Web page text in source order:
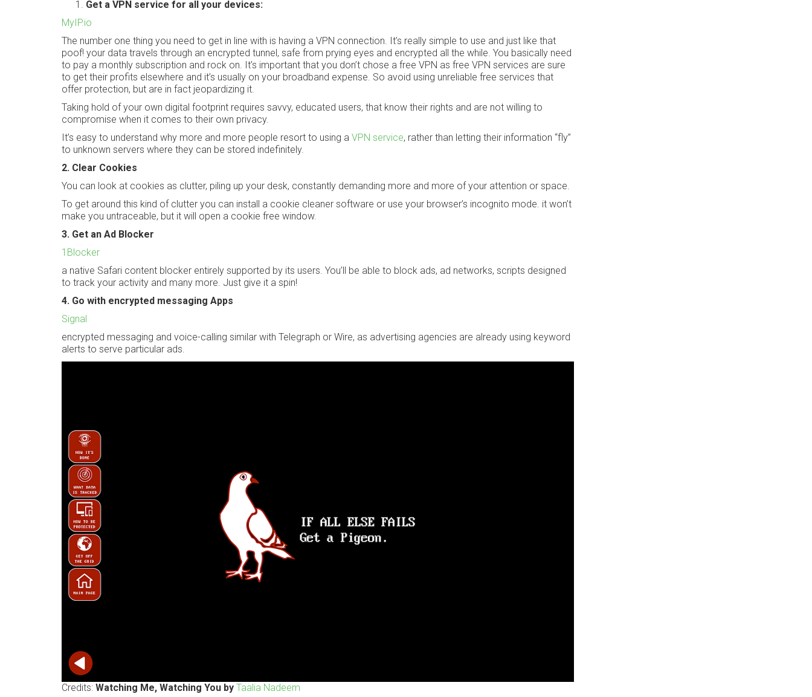
Get a VPN service for all your devices:
MyIP.io
The number one thing you need to get in line with is having a VPN connection. It’s really simple to use and just like that
poof! your data travels through an encrypted tunnel, safe from prying eyes and encrypted all the while. You basically need
to pay a monthly subscription and rock on. It’s important that you don’t chose a free VPN as free VPN services are sure
to get their profits elsewhere and it’s usually on your broadband expense. So avoid using unreliable free services that
offer protection, but are in fact jeopardizing it.
Taking hold of your own digital footprint requires savvy, educated users, that know their rights and are not willing to
compromise when it comes to their own privacy.
It’s easy to understand why more and more people resort to using a VPN service, rather than letting their information “fly”
to unknown servers where they can be stored indefinitely.
2. Clear Cookies
You can look at cookies as clutter, piling up your desk, constantly demanding more and more of your attention or space.
To get around this kind of clutter you can install a cookie cleaner software or use your browser’s incognito mode. it won’t
make you untraceable, but it will open a cookie free window.
3. Get an Ad Blocker
1Blocker
a native Safari content blocker entirely supported by its users. You’ll be able to block ads, ad networks, scripts designed
to track your activity and many more. Just give it a spin!
4. Go with encrypted messaging Apps
Signal
encrypted messaging and voice-calling similar with Telegraph or Wire, as advertising agencies are already using keyword
alerts to serve particular ads.
Credits: Watching Me, Watching You by Taalia Nadeem